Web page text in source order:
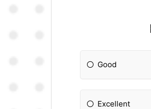
Good
Excellent